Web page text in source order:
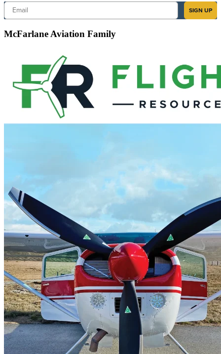
Email
SIGN UP
McFarlane Aviation Family